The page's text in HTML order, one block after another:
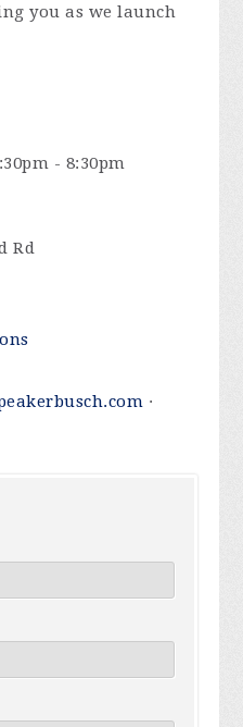
you as we launch
- 8:30pm
Rd
·